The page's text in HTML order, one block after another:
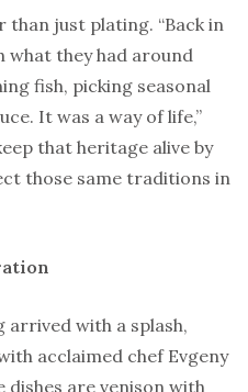
than just plating. “Back in
what they had around
fish, picking seasonal
It was a way of life,”
that heritage alive by
those same traditions in
arrived with a splash,
acclaimed chef Evgeny
dishes are venison with